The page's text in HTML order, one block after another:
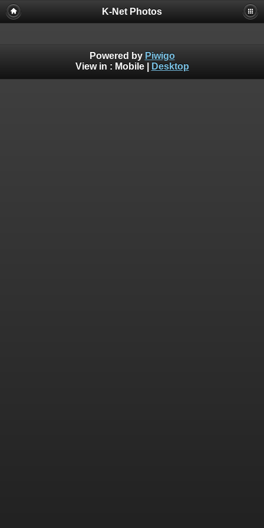
K-Net Photos
Powered by Piwigo
View in : Mobile| Desktop